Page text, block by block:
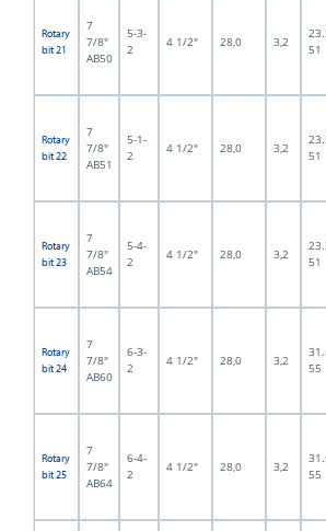
Rotary
bit 21
7
7/8"
AB50
5-3-
2
4 1/2" 28,0 3,2
51
Rotary
bit 22
7
7/8"
AB51
5-1-
2
4 1/2" 28,0 3,2
51
Rotary
bit 23
7
7/8"
AB54
5-4-
2
4 1/2" 28,0 3,2
51
Rotary
bit 24
7
7/8"
AB60
6-3-
2
4 1/2" 28,0 3,2
55
Rotary
bit 25
7
7/8"
AB64
6-4-
2
4 1/2" 28,0 3,2
55